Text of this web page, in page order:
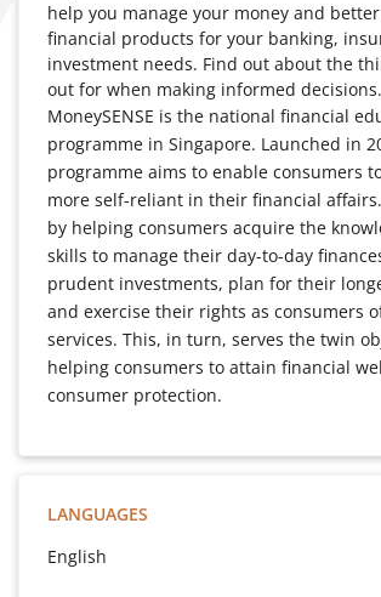
help you manage your money and
financial products for your banking,
investment needs. Find out about the
out for when making informed decisions.
MoneySENSE is the national financial
programme in Singapore. Launched in
programme aims to enable consumers
more self-reliant in their financial
by helping consumers acquire the
skills to manage their day-to-day
prudent investments, plan for their
and exercise their rights as consumers
services. This, in turn, serves the twin
helping consumers to attain financial
consumer protection.
LANGUAGES
English